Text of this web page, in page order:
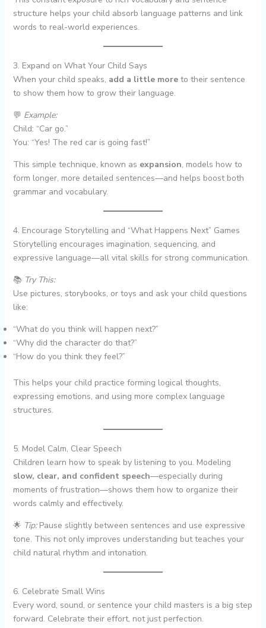
structure helps your child absorb language patterns and link
words to real-world experiences.
3. Expand on What Your Child Says
When your child speaks, add a little moreto their sentence
to show them how to grow their language.
💬 Example:
Child: “Car go.”
You: “Yes! The red car is going fast!”
This simple technique, known as expansion, models how to
form longer, more detailed sentences—and helps boost both
grammar and vocabulary.
4. Encourage Storytelling and “What Happens Next” Games
Storytelling encourages imagination, sequencing, and
expressive language—all vital skills for strong communication.
📚 Try This:
Use pictures, storybooks, or toys and ask your child questions
like:
“What do you think will happen next?”
“Why did the character do that?”
“How do you think they feel?”
This helps your child practice forming logical thoughts,
expressing emotions, and using more complex language
structures.
5. Model Calm, Clear Speech
Children learn how to speak by listening to you. Modeling
slow, clear, and confident speech—especially during
moments of frustration—shows them how to organize their
words calmly and effectively.
🌟 Tip:Pause slightly between sentences and use expressive
tone. This not only improves understanding but teaches your
child natural rhythm and intonation.
6. Celebrate Small Wins
Every word, sound, or sentence your child masters is a big step
forward. Celebrate their effort, not just perfection.